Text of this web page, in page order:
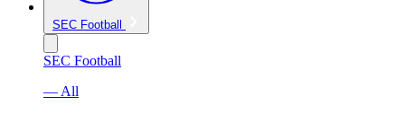
SEC Football
SEC Football
— All